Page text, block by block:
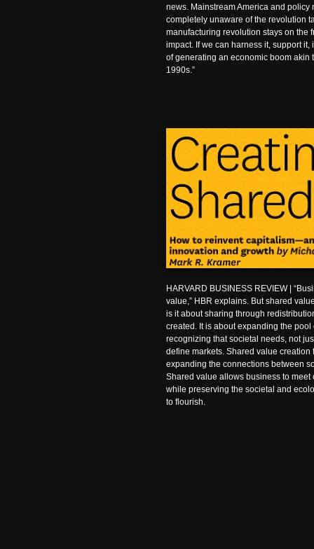
news. Mainstream America and policy
completely unaware of the revolution
manufacturing revolution stays on the
impact. If we can harness it, support
of generating an economic boom akin
1990s.”
HARVARD BUSINESS REVIEW |
value,” HBR explains. But shared
is it about sharing through
created. It is about expanding the
recognizing that societal needs, not
define markets. Shared value
expanding the connections between
Shared value allows business to meet
while preserving the societal and
to flourish.